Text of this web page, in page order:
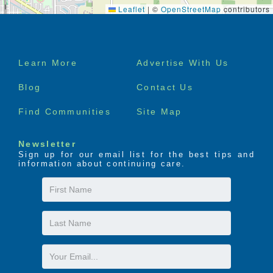
Leaflet | © OpenStreetMap contributors
Footer
Learn More Advertise With Us
Blog Contact Us
Find Communities Site Map
Newsletter
Sign up for our email list for the best tips and
information about continuing care.
First
Name
Last
Name
Email